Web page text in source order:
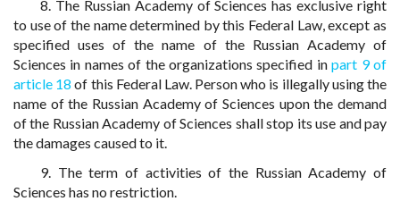
8. The Russian Academy of Sciences has exclusive right
to use of the name determined by this Federal Law, except as
specified uses of the name of the Russian Academy of
Sciences in names of the organizations specified inpart 9 of
article 18 of this Federal Law. Person who is illegally using the
name of the Russian Academy of Sciences upon the demand
of the Russian Academy of Sciences shall stop its use and pay
the damages caused to it.
9. The term of activities of the Russian Academy of
Sciences has no restriction.